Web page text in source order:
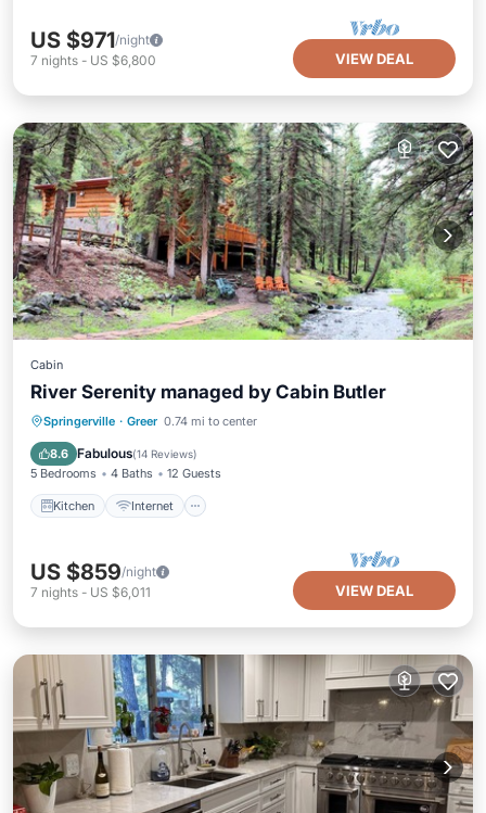
US $971/night
7 nights - US $6,800 VIEW DEAL
Cabin
River Serenity managed by Cabin Butler
Springerville · Greer 0.74 mi to center
8.6 Fabulous(14 Reviews)
5 Bedrooms 4 Baths 12 Guests
Kitchen Internet
Kitchen Internet
Child Friendly
US $859/night
7 nights - US $6,011 VIEW DEAL